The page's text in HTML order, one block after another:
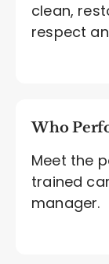
clean,
respect
Who
Meet the
trained
manager.